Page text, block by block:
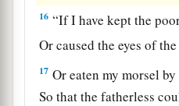
16 “If I have kept the
Or caused the eyes of
17 Or eaten my morsel
So that the fatherless